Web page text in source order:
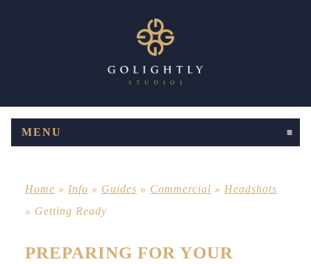
MENU
Home » Info » Guides » Commercial » Headshots
» Getting Ready
PREPARING FOR YOUR